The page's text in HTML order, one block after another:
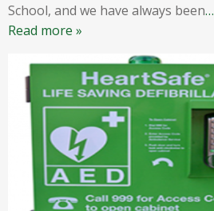
School, and we have always been…
Read more »